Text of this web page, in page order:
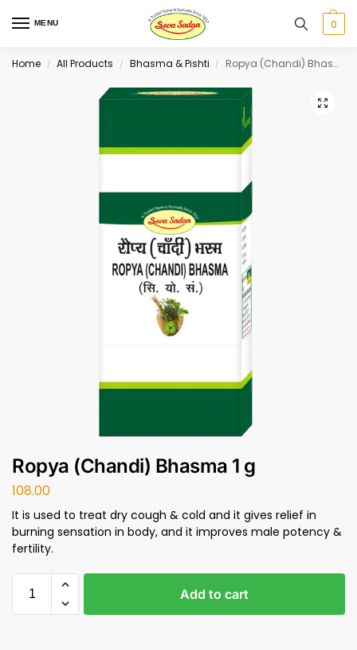
MENU 0
Home / All Products / Bhasma & Pishti / Ropya (Chandi) Bhasma 1 g
Ropya (Chandi) Bhasma 1 g
108.00
It is used to treat dry cough & cold and it gives relief in
burning sensation in body, and it improves male potency &
fertility.
Add to cart